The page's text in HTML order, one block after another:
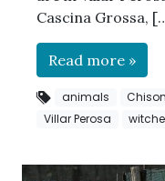
Cascina Grossa,
Read more »
animals
Villar Perosa